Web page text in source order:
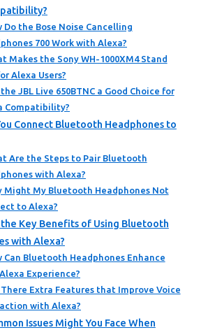
Do the Bose Noise Cancelling
700 Work with Alexa?
Makes the Sony WH-1000XM4 Stand
Alexa Users?
JBL Live 650BTNC a Good Choice for
Compatibility?
Connect Bluetooth Headphones to
Are the Steps to Pair Bluetooth
with Alexa?
Might My Bluetooth Headphones Not
to Alexa?
Key Benefits of Using Bluetooth
with Alexa?
Can Bluetooth Headphones Enhance
Experience?
Extra Features that Improve Voice
with Alexa?
Issues Might You Face When